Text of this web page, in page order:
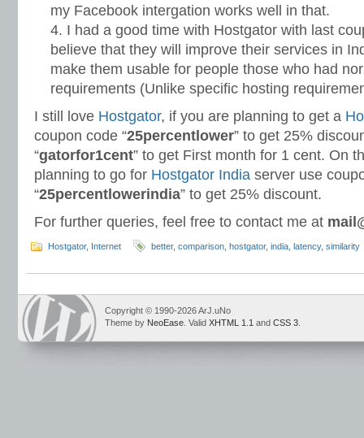
my Facebook intergation works well in that.
I had a good time with Hostgator with last
believe that they will improve their services in
make them usable for people those who had
requirements (Unlike specific hosting
I still love Hostgator, if you are planning to get a
coupon code “25percentlower” to get 25%
“gatorfor1cent” to get First month for 1 cent. On
planning to go for Hostgator India server use
“25percentlowerindia” to get 25% discount.
For further queries, feel free to contact me at
Hostgator, Internet better, comparison hostgator, india latency, similarity
Copyright © 1990-2026 ArJ.uNo
Theme by NeoEase . Valid XHTML 1.1 and CSS 3